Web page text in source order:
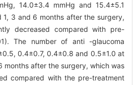
14.0±3.4 mmHg and 15.4±5.1
1, 3 and 6 months after the surgery,
decreased compared with pre-
The number of anti -glaucoma
0.4±0.7, 0.4±0.8 and 0.5±1.0 at
months after the surgery, which was
compared with the pre-treatment